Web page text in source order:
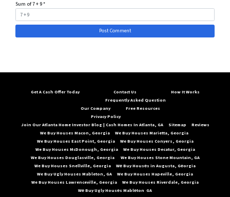
Sum of 7 + 9*
Get A Cash Offer Today
Contact Us
Frequently Asked Question
How It Works
Our Company
Privacy Policy
Free Resources
Join Our Atlanta Home Investor Blog | Cash Homes In Atlanta, GA Sitemap
Reviews
We Buy Houses Macon, Georgia
We Buy Houses Marietta, Georgia
We Buy Houses East Point, Georgia
We Buy Houses Conyers, Georgia
We Buy Houses McDonough, Georgia
We Buy Houses Decatur, Georgia
We Buy Houses Douglasville, Georgia
We Buy Houses Stone Mountain, GA
We Buy Houses Snellville, Georgia
Wе Buy Housеs in Augusta, Gеorgia
We Buy Ugly Houses Mableton, GA
We Buy Houses Hapeville, Georgia
We Buy Houses Lawrenceville, Georgia
We Buy Houses Riverdale, Georgia
Wе Buy Ugly Housеs Mablеton GA